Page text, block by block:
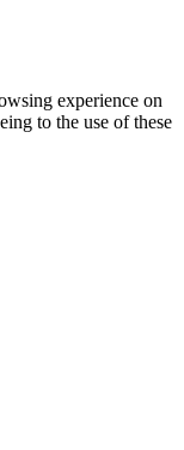
experience on
to the use of these